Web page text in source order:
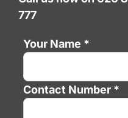
777
Your Name *
Contact Number *